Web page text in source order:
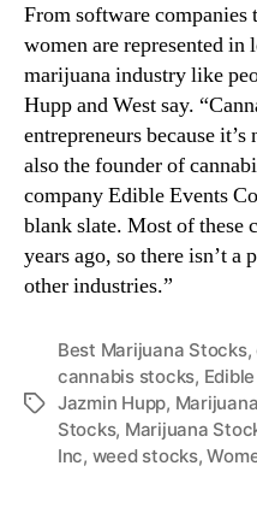
From software
women are represented in
marijuana industry like
Hupp and West say.
entrepreneurs because
also the founder of
company Edible Events
blank slate. Most of these
years ago, so there isn’t
other industries.”
T
Best Marijuana Stocks,
cannabis stocks,
Jazmin Hupp,
Stocks, Marijuana
Inc, weed stocks,